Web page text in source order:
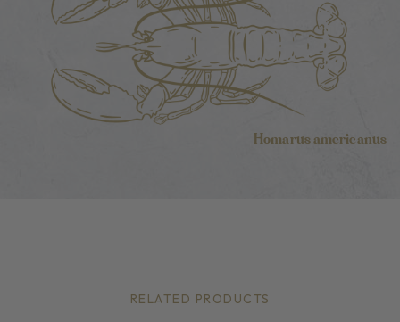
Homarus americanus
RELATED PRODUCTS